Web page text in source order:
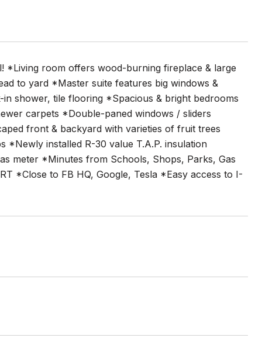
*Living room offers wood-burning fireplace & large
to yard *Master suite features big windows &
shower, tile flooring *Spacious & bright bedrooms
carpets *Double-paned windows / sliders
front & backyard with varieties of fruit trees
*Newly installed R-30 value T.A.P. insulation
meter *Minutes from Schools, Shops, Parks, Gas
*Close to FB HQ, Google, Tesla *Easy access to I-